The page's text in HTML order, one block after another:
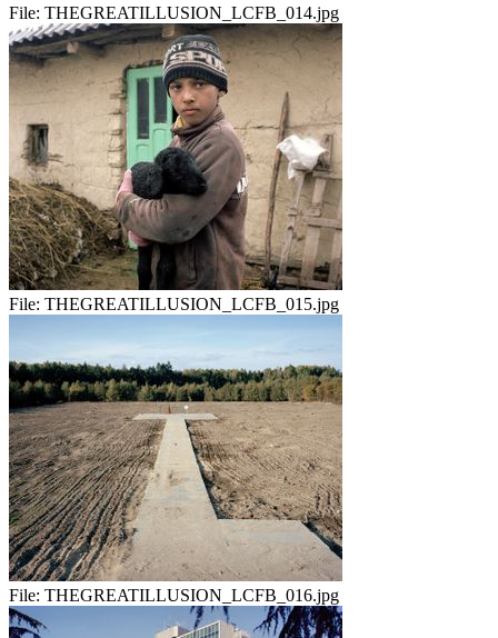
File: THEGREATILLUSION_LCFB_014.jpg
File: THEGREATILLUSION_LCFB_015.jpg
File: THEGREATILLUSION_LCFB_016.jpg